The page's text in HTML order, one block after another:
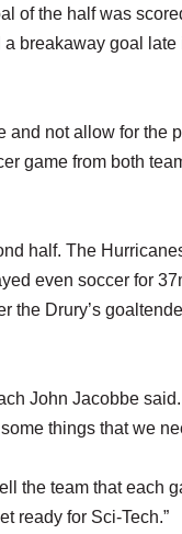
of the half was
breakaway goal
not allow for the
game from both
half. The
even soccer for
Drury’s
John Jacobbe
things that we
the team that each
ready for Sci-Tech.”